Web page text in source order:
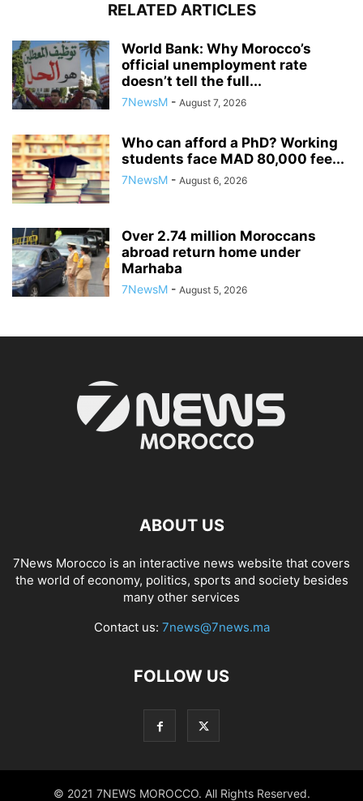
RELATED ARTICLES
World Bank: Why Morocco’s
official unemployment rate
doesn’t tell the full...
7NewsM - August 7, 2026
Who can afford a PhD? Working
students face MAD 80,000 fee...
7NewsM - August 6, 2026
Over 2.74 million Moroccans
abroad return home under
Marhaba
7NewsM - August 5, 2026
ABOUT US
7News Morocco is an interactive news website that covers
the world of economy, politics, sports and society besides
many other services
Contact us: 7news@7news.ma
FOLLOW US
© 2021 7NEWS MOROCCO. All Rights Reserved.